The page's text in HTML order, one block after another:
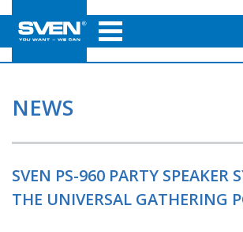
NEWS
SVEN PS-960 PARTY SPEAKER
THE UNIVERSAL GATHERING